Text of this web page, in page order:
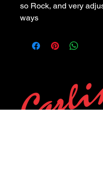
so Rock, and very
ways